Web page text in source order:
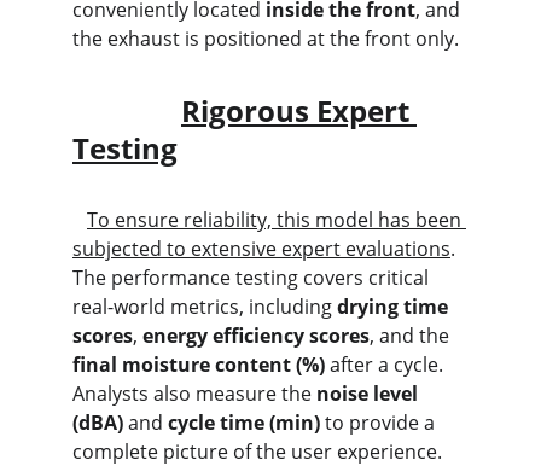
conveniently located inside the front, and
the exhaust is positioned at the front only.
Rigorous Expert
Testing
To ensure reliability, this model has been
subjected to extensive expert evaluations.
The performance testing covers critical
real-world metrics, including drying time
scores, energy efficiency scores, and the
final moisture content (%) after a cycle.
Analysts also measure the noise level
(dBA) and cycle time (min) to provide a
complete picture of the user experience.